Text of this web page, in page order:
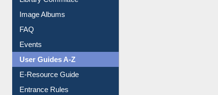
Image Albums
FAQ
Events
User Guides A-Z
E-Resource Guide
Entrance Rules